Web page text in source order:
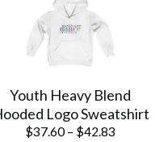
Youth Heavy Blend
Logo Sweatshirt
$37.60 – $42.83
product
has
multiple
variants.
The
options
may